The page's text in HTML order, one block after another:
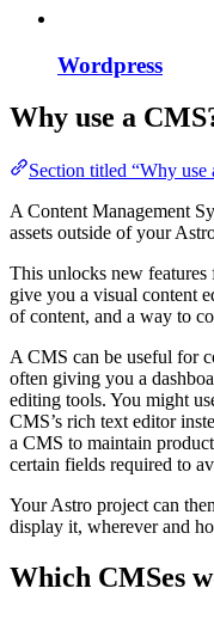
Wordpress
Why use a
Section titled “Why use
A Content Management
assets outside of your
This unlocks new
give you a visual content
of content, and a way to
A CMS can be useful for
often giving you a
editing tools. You might
CMS’s rich text editor
a CMS to maintain
certain fields required to
Your Astro project can
display it, wherever and
Which CMSes